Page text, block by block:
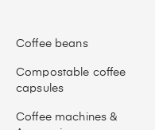
Coffee beans
Compostable coffee
capsules
Coffee machines &